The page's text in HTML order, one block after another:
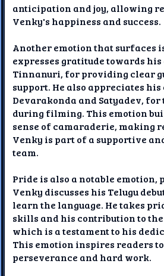
anticipation and joy, allowing
Venky's happiness and success.
Another emotion that surfaces
expresses gratitude towards
Tinnanuri, for providing clear
support. He also appreciates
Devarakonda and Satyadev,
during filming. This emotion
sense of camaraderie, making
Venky is part of a supportive
team.
Pride is also a notable
Venky discusses his Telugu
learn the language. He takes
skills and his contribution to
which is a testament to his
This emotion inspires readers
perseverance and hard work.